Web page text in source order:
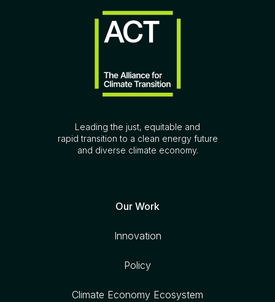
Leading the just, equitable and
rapid transition to a clean energy future
and diverse climate economy.
Our Work
Innovation
Policy
Climate Economy Ecosystem